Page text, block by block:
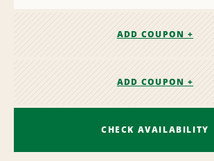
ADD COUPON +
ADD COUPON +
CHECK AVAILABILITY